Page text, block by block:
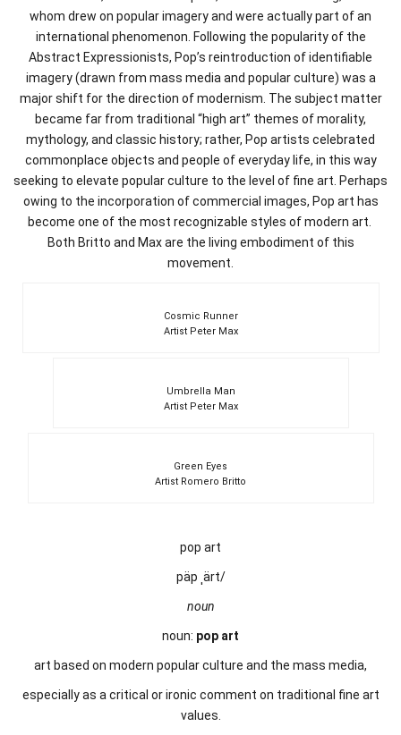
whom drew on popular imagery and were actually part of an
international phenomenon. Following the popularity of the
Abstract Expressionists, Pop’s reintroduction of identifiable
imagery (drawn from mass media and popular culture) was a
major shift for the direction of modernism. The subject matter
became far from traditional “high art” themes of morality,
mythology, and classic history; rather, Pop artists celebrated
commonplace objects and people of everyday life, in this way
seeking to elevate popular culture to the level of fine art. Perhaps
owing to the incorporation of commercial images, Pop art has
become one of the most recognizable styles of modern art.
Both Britto and Max are the living embodiment of this
movement.
Cosmic Runner
Artist Peter Max
Umbrella Man
Artist Peter Max
Green Eyes
Artist Romero Britto
pop art
päp ˌärt/
noun
noun: pop art
art based on modern popular culture and the mass media,
especially as a critical or ironic comment on traditional fine art
values.